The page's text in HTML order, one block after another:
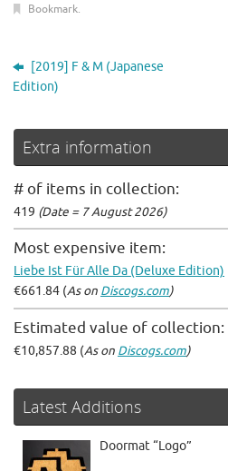
Bookmark.
[2019] F & M (Japanese
Edition)
Extra information
# of items in collection:
419 (Date = 7 August 2026)
Most expensive item:
Liebe Ist Für Alle Da (Deluxe Edition)
€661.84 (As on Discogs.com)
Estimated value of collection:
€10,857.88 (As on Discogs.com)
Latest Additions
Doormat “Logo”